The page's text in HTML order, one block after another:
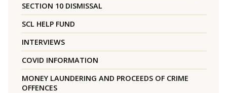
SECTION 10 DISMISSAL
SCL HELP FUND
INTERVIEWS
COVID INFORMATION
MONEY LAUNDERING AND PROCEEDS OF CRIME
OFFENCES